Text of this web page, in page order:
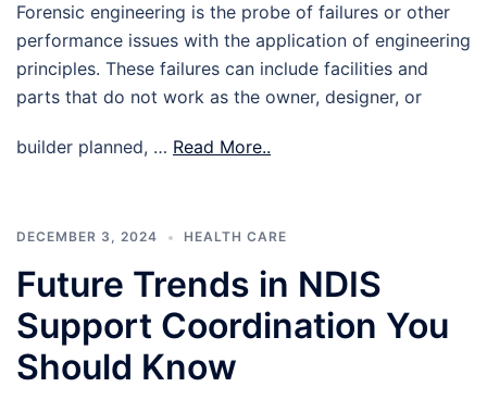
Forensic engineering is the probe of failures or other
performance issues with the application of engineering
principles. These failures can include facilities and
parts that do not work as the owner, designer, or
builder planned, … Read More..
DECEMBER 3, 2024 HEALTH CARE
Future Trends in NDIS
Support Coordination You
Should Know